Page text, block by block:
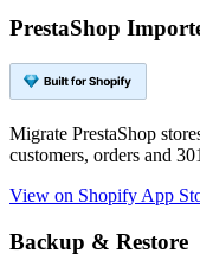
PrestaShop
Migrate PrestaShop
customers, orders and
View on Shopify App
Backup & Restore